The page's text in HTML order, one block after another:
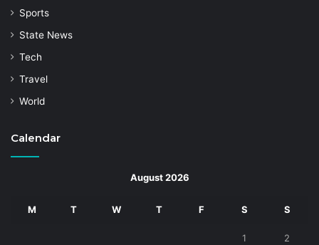
Sports
State News
Tech
Travel
World
Calendar
August 2026
M T W T F S S
1 2